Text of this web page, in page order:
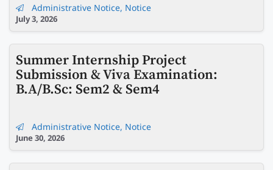
Administrative Notice, Notice
July 3, 2026
Summer Internship Project
Submission & Viva Examination:
B.A/B.Sc: Sem2 & Sem4
Administrative Notice, Notice
June 30, 2026